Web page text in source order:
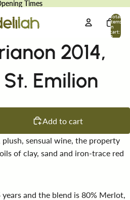
Times
Times
Total
items
in
cart:
0
2014,
Emilion
Add to cart
sensual wine, the property
of clay, sand and iron-trace red
years and the blend is 80% Merlot,